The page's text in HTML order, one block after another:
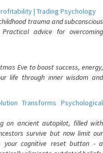
| Trading Psychology
trauma and subconscious
advice for overcoming
Eve to boost success, energy,
life through inner wisdom and
Transforms Psychological
on ancient autopilot, filled with
survive but now limit our
your cognitive reset button - a